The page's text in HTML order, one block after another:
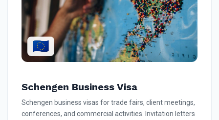
🇪🇺
Schengen Business Visa
Schengen business visas for trade fairs, client meetings,
conferences, and commercial activities. Invitation letters